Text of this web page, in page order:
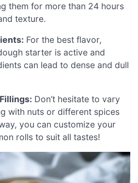
them for more than 24 hours
texture.
For the best flavor,
starter is active and
can lead to dense and dull
Don’t hesitate to vary
with nuts or different spices
you can customize your
rolls to suit all tastes!